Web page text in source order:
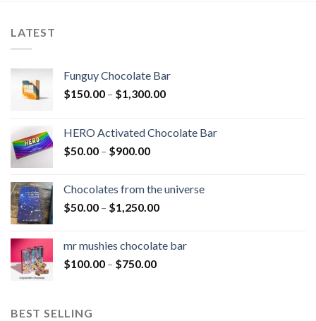
LATEST
Funguy Chocolate Bar
$150.00 – $1,300.00Price
through
HERO Activated Chocolate Bar
$50.00 – $900.00Price
through
$900.00
Chocolates from the universe
$50.00 – $1,250.00Price
through
mr mushies chocolate bar
$100.00 – $750.00Price
BEST SELLING